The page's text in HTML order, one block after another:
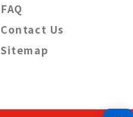
FAQ
Contact Us
Sitemap